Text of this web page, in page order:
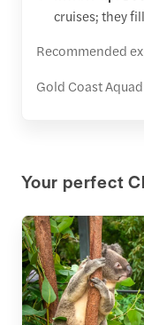
cruises; they
Recommended
Gold Coast
Your perfect